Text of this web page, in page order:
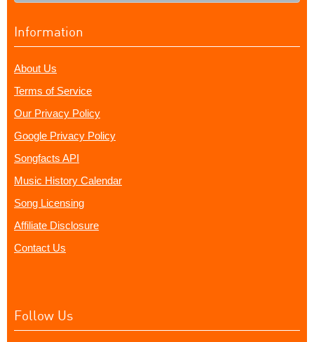
Information
About Us
Terms of Service
Our Privacy Policy
Google Privacy Policy
Songfacts API
Music History Calendar
Song Licensing
Affiliate Disclosure
Contact Us
Follow Us